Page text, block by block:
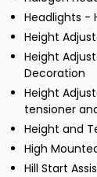
Headlights -
Height
Height
Decoration
Height
tensioner
Height and
High
Hill Start